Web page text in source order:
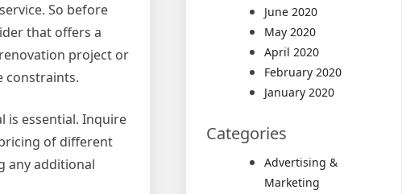
So before
that offers a
project or
constraints.
is essential. Inquire
of different
any additional
June 2020
May 2020
April 2020
February 2020
January 2020
Categories
Advertising &
Marketing